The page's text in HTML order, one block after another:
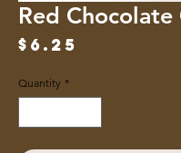
Red Chocolate
$6.25
Quantity *